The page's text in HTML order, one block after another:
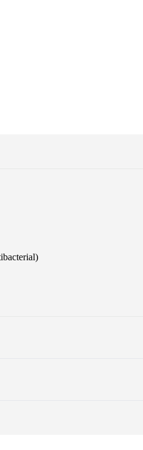
proper posture